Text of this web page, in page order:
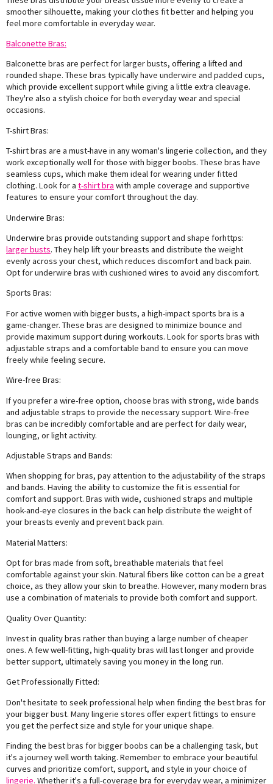
smoother silhouette, making your clothes fit better and helping you
feel more comfortable in everyday wear.
Balconette Bras:
Balconette bras are perfect for larger busts, offering a lifted and
rounded shape. These bras typically have underwire and padded cups,
which provide excellent support while giving a little extra cleavage.
They're also a stylish choice for both everyday wear and special
occasions.
T-shirt Bras:
T-shirt bras are a must-have in any woman's lingerie collection, and they
work exceptionally well for those with bigger boobs. These bras have
seamless cups, which make them ideal for wearing under fitted
clothing. Look for a t-shirt bra with ample coverage and supportive
features to ensure your comfort throughout the day.
Underwire Bras:
Underwire bras provide outstanding support and shape forhttps:
larger busts. They help lift your breasts and distribute the weight
evenly across your chest, which reduces discomfort and back pain.
Opt for underwire bras with cushioned wires to avoid any discomfort.
Sports Bras:
For active women with bigger busts, a high-impact sports bra is a
game-changer. These bras are designed to minimize bounce and
provide maximum support during workouts. Look for sports bras with
adjustable straps and a comfortable band to ensure you can move
freely while feeling secure.
Wire-free Bras:
If you prefer a wire-free option, choose bras with strong, wide bands
and adjustable straps to provide the necessary support. Wire-free
bras can be incredibly comfortable and are perfect for daily wear,
lounging, or light activity.
Adjustable Straps and Bands:
When shopping for bras, pay attention to the adjustability of the straps
and bands. Having the ability to customize the fit is essential for
comfort and support. Bras with wide, cushioned straps and multiple
hook-and-eye closures in the back can help distribute the weight of
your breasts evenly and prevent back pain.
Material Matters:
Opt for bras made from soft, breathable materials that feel
comfortable against your skin. Natural fibers like cotton can be a great
choice, as they allow your skin to breathe. However, many modern bras
use a combination of materials to provide both comfort and support.
Quality Over Quantity:
Invest in quality bras rather than buying a large number of cheaper
ones. A few well-fitting, high-quality bras will last longer and provide
better support, ultimately saving you money in the long run.
Get Professionally Fitted:
Don't hesitate to seek professional help when finding the best bras for
your bigger bust. Many lingerie stores offer expert fittings to ensure
you get the perfect size and style for your unique shape.
Finding the best bras for bigger boobs can be a challenging task, but
it's a journey well worth taking. Remember to embrace your beautiful
curves and prioritize comfort, support, and style in your choice of
lingerie. Whether it's a full-coverage bra for everyday wear, a minimizer